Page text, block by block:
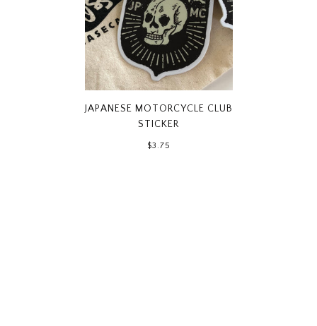
JAPANESE MOTORCYCLE CLUB
STICKER
$3.75